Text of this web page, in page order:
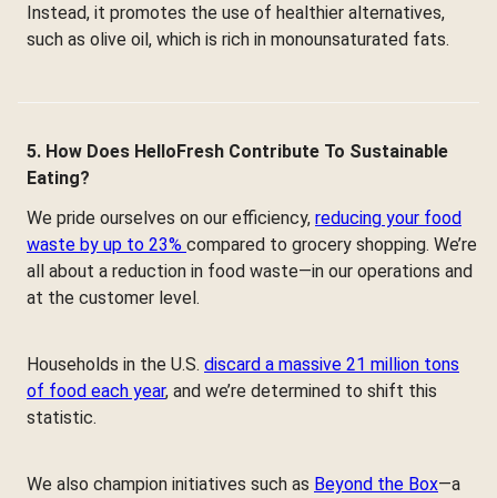
Instead, it promotes the use of healthier alternatives,
such as olive oil, which is rich in monounsaturated fats.
5. How Does HelloFresh Contribute To Sustainable
Eating?
We pride ourselves on our efficiency, reducing your food
waste by up to 23% compared to grocery shopping. We’re
all about a reduction in food waste—in our operations and
at the customer level.
Households in the U.S. discard a massive 21 million tons
of food each year, and we’re determined to shift this
statistic.
We also champion initiatives such as Beyond the Box—a